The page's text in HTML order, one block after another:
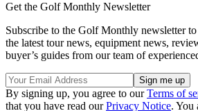
Get the Golf Monthly Newsletter
Subscribe to the Golf Monthly newsletter
the latest tour news, equipment news,
buyer’s guides from our team of
By signing up, you agree to ourTerms of
that you have read ourPrivacy Notice. You